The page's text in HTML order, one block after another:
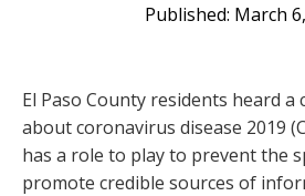
March
El Paso County residents heard a
about coronavirus disease 2019
has a role to play to prevent the
promote credible sources of